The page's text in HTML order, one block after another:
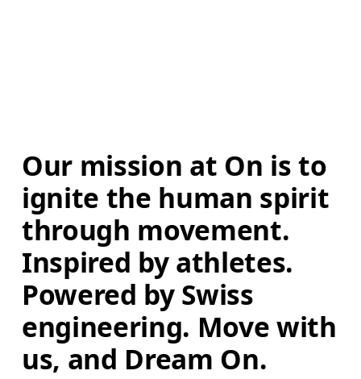
Our mission at On is to
ignite the human spirit
through movement.
Inspired by athletes.
Powered by Swiss
engineering. Move with
us, and Dream On.